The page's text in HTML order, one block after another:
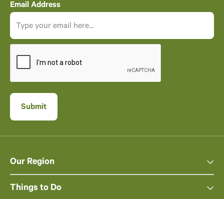
Email Address
Our Region
Things to Do